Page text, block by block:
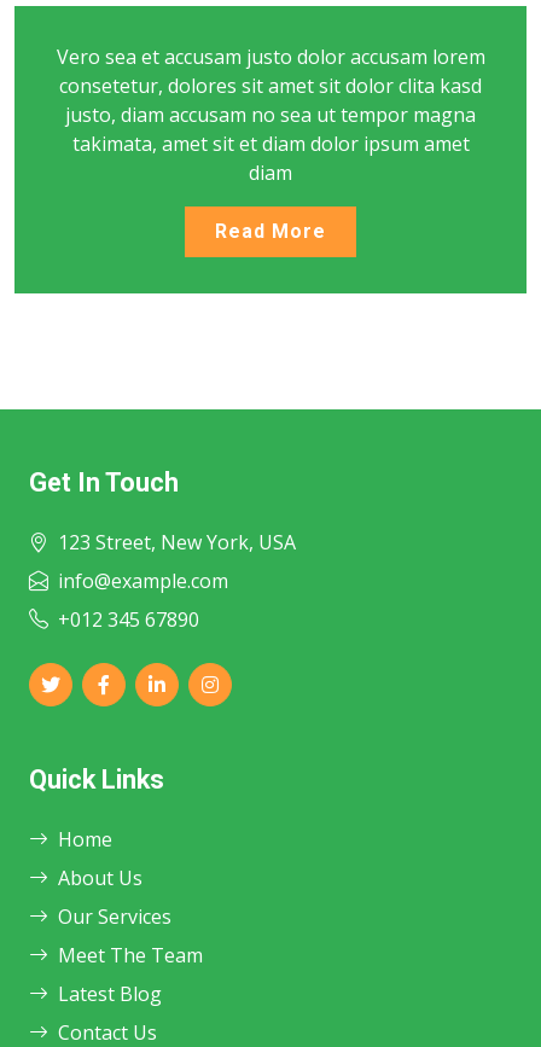
Vero sea et accusam justo dolor accusam lorem
consetetur, dolores sit amet sit dolor clita kasd
justo, diam accusam no sea ut tempor magna
takimata, amet sit et diam dolor ipsum amet
diam
Read More
Get In Touch
123 Street, New York, USA
info@example.com
+012 345 67890
Quick Links
Home
About Us
Our Services
Meet The Team
Latest Blog
Contact Us